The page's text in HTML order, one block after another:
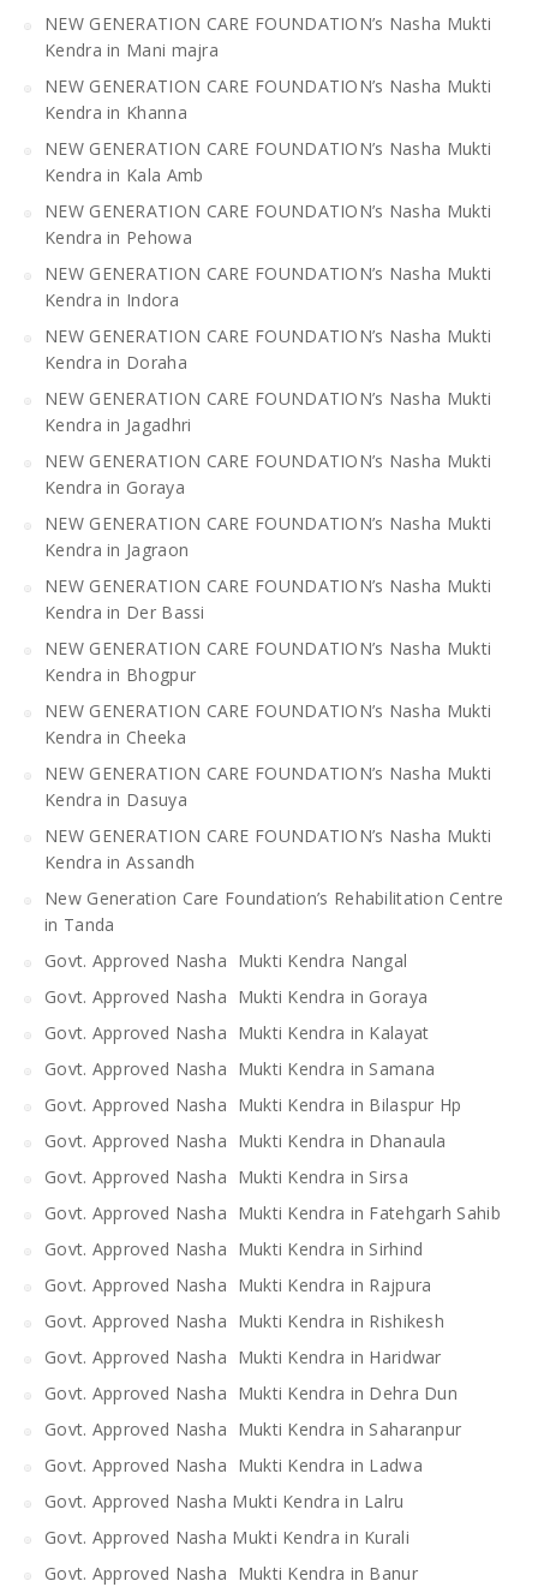
NEW GENERATION CARE FOUNDATION’s Nasha Mukti
Kendra in Mani majra
NEW GENERATION CARE FOUNDATION’s Nasha Mukti
Kendra in Khanna
NEW GENERATION CARE FOUNDATION’s Nasha Mukti
Kendra in Kala Amb
NEW GENERATION CARE FOUNDATION’s Nasha Mukti
Kendra in Pehowa
NEW GENERATION CARE FOUNDATION’s Nasha Mukti
Kendra in Indora
NEW GENERATION CARE FOUNDATION’s Nasha Mukti
Kendra in Doraha
NEW GENERATION CARE FOUNDATION’s Nasha Mukti
Kendra in Jagadhri
NEW GENERATION CARE FOUNDATION’s Nasha Mukti
Kendra in Goraya
NEW GENERATION CARE FOUNDATION’s Nasha Mukti
Kendra in Jagraon
NEW GENERATION CARE FOUNDATION’s Nasha Mukti
Kendra in Der Bassi
NEW GENERATION CARE FOUNDATION’s Nasha Mukti
Kendra in Bhogpur
NEW GENERATION CARE FOUNDATION’s Nasha Mukti
Kendra in Cheeka
NEW GENERATION CARE FOUNDATION’s Nasha Mukti
Kendra in Dasuya
NEW GENERATION CARE FOUNDATION’s Nasha Mukti
Kendra in Assandh
New Generation Care Foundation’s Rehabilitation Centre
in Tanda
Govt. Approved Nasha Mukti Kendra Nangal
Govt. Approved Nasha Mukti Kendra in Goraya
Govt. Approved Nasha Mukti Kendra in Kalayat
Govt. Approved Nasha Mukti Kendra in Samana
Govt. Approved Nasha Mukti Kendra in Bilaspur Hp
Govt. Approved Nasha Mukti Kendra in Dhanaula
Govt. Approved Nasha Mukti Kendra in Sirsa
Govt. Approved Nasha Mukti Kendra in Fatehgarh Sahib
Govt. Approved Nasha Mukti Kendra in Sirhind
Govt. Approved Nasha Mukti Kendra in Rajpura
Govt. Approved Nasha Mukti Kendra in Rishikesh
Govt. Approved Nasha Mukti Kendra in Haridwar
Govt. Approved Nasha Mukti Kendra in Dehra Dun
Govt. Approved Nasha Mukti Kendra in Saharanpur
Govt. Approved Nasha Mukti Kendra in Ladwa
Govt. Approved Nasha Mukti Kendra in Lalru
Govt. Approved Nasha Mukti Kendra in Kurali
Govt. Approved Nasha Mukti Kendra in Banur